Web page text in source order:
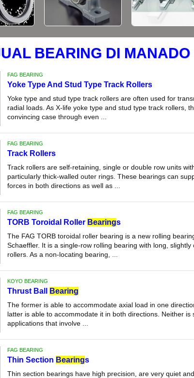
BEARING DI MANADO
FAG BEARING
Yoke Type And Stud Type Track Rollers
Yoke type and stud type track rollers are often used for
radial loads. As X-life yoke type and stud type track rollers,
convincing case through even ...
FAG BEARING
Track Rollers
Track rollers are self-retaining, single or double row units
particularly thick-walled outer rings. These bearings can
forces in both directions as well as ...
FAG BEARING
TORB Toroidal Roller Bearings
The FAG TORB toroidal roller bearing is a new rolling
Schaeffler. It is a single-row rolling bearing with long, slightly
rollers. As a non-locating bearing, ...
KOYO BEARING
Thrust Ball Bearing
The former is able to accommodate axial load in one
latter is able to accommodate it in both directions. Neither is
applications that involve ...
FAG BEARING
Thin Section Bearings
Thin section bearings have high precision, are very quiet